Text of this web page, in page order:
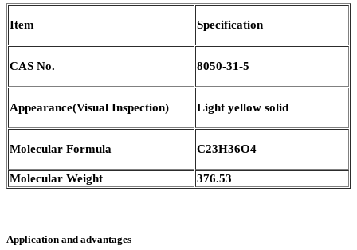
Item Specification
CAS No. 8050-31-5
Appearance(Visual Inspection) Light yellow solid
Molecular Formula C23H36O4
Molecular Weight 376.53
Application and advantages